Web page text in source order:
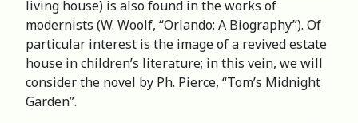
living house) is also found in the works of
modernists (W. Woolf, “Orlando: A Biography”). Of
particular interest is the image of a revived estate
house in children’s literature; in this vein, we will
consider the novel by Ph. Pierce, “Tom’s Midnight
Garden”.